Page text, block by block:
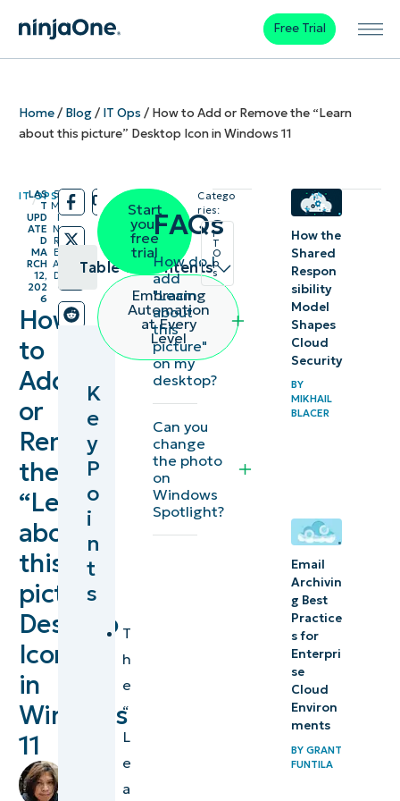
Free Trial
Home/ Blog/ IT Ops / How to Add or Remove the “Learn
about this picture” Desktop Icon in Windows 11
IT OPS
/
LAS
T
UPD
ATE
D
MA
RCH
12,
202
6
/
5
M
I
N
R
E
A
D
How
to
Add
or
Remove
the
“Learn
about
this
picture”
Desktop
Icon
in
Windows
11
by
Angelo
Table of contents
Key
Points
manage
the
“Learn
about
this
icon
Troubleshooting
the Learn about
Improving
the user
experience
K
e
y
P
o
i
n
t
s
T
h
e
“
L
e
a
Start
your
free
trial
Embracing
Automation
at Every
Level
FAQs
How do I
add
"Learn
about
this
picture"
on my
desktop?
Can you
change
the photo
on
Windows
Spotlight?
Catego
ries:
I
T
O
p
s
How the
Shared
Respon
sibility
Model
Shapes
Cloud
Security
BY
MIKHAIL
BLACER
Email
Archivin
g Best
Practice
s for
Enterpri
se
Cloud
Environ
ments
BYGRANT
FUNTILA